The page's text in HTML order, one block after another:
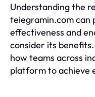
Understanding the
teiegramin.com can
effectiveness and
consider its
how teams across
platform to achieve